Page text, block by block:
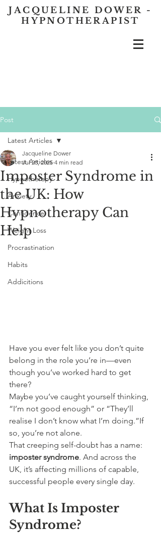
JACQUELINE DOWER -
HYPNOTHERAPIST
Post
Latest Articles
Hypnotherapy
Anxiety
Confidence
Weight Loss
Procrastination
Habits
Addicitions
Latest Articles
Imposter Syndrome in
the UK: How
Hypnotherapy Can
Help
Jacqueline Dower
Jul 28, 2025 4 min read
Have you ever felt like you don’t quite
belong in the role you’re in—even
though you’ve worked hard to get
there?
Maybe you’ve caught yourself thinking,
“I’m not good enough” or “They’ll
realise I don’t know what I’m doing.”If
so, you’re not alone.
That creeping self-doubt has a name:
imposter syndrome. And across the
UK, it’s affecting millions of capable,
successful people every single day.
What Is Imposter
Syndrome?